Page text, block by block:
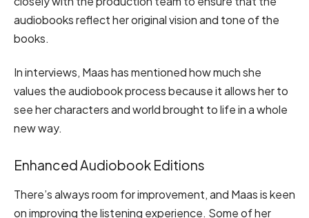
audiobooks reflect her original vision and tone of the
books.
In interviews, Maas has mentioned how much she
values the audiobook process because it allows her to
see her characters and world brought to life in a whole
new way.
Enhanced Audiobook Editions
There’s always room for improvement, and Maas is keen
on improving the listening experience. Some of her